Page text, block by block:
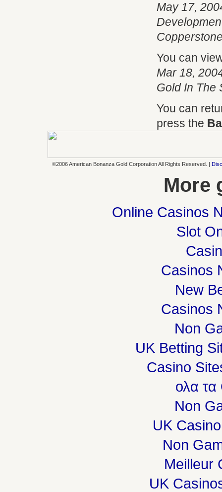
May 17,
You can
Mar 18,
Gold In The
You can
press the
©2006 American Bonanza Gold Corporation All Rights Reserved. |
More
Online Casinos
Slot
Casinos
New
Casinos
Non
UK Betting
Casino
ολα
Non
UK
Non
Meilleur
UK